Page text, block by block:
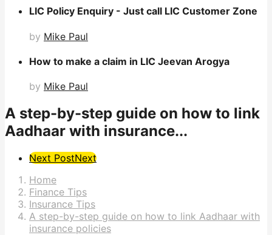
LIC Policy Enquiry - Just call LIC Customer Zone
by Mike Paul
How to make a claim in LIC Jeevan Arogya
by Mike Paul
A step-by-step guide on how to link
Aadhaar with insurance...
Post
Pagination
Next PostNext
Home
Finance Tips
Insurance Tips
A step-by-step guide on how to link Aadhaar with
insurance policies